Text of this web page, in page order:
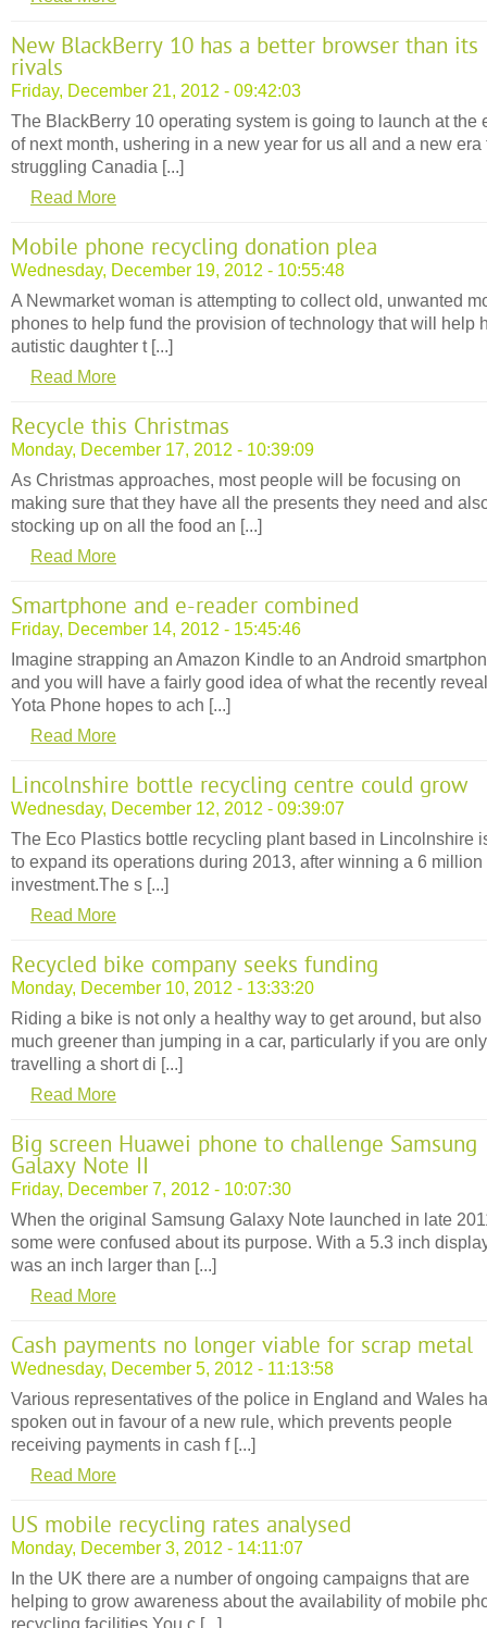
New BlackBerry 10 has a better browser than its
rivals
Friday, December 21, 2012 - 09:42:03
The BlackBerry 10 operating system is going to launch at the
of next month, ushering in a new year for us all and a new era
struggling Canadia [...]
Read More
Mobile phone recycling donation plea
Wednesday, December 19, 2012 - 10:55:48
A Newmarket woman is attempting to collect old, unwanted
phones to help fund the provision of technology that will help
autistic daughter t [...]
Read More
Recycle this Christmas
Monday, December 17, 2012 - 10:39:09
As Christmas approaches, most people will be focusing on
making sure that they have all the presents they need and
stocking up on all the food an [...]
Read More
Smartphone and e-reader combined
Friday, December 14, 2012 - 15:45:46
Imagine strapping an Amazon Kindle to an Android
and you will have a fairly good idea of what the recently
Yota Phone hopes to ach [...]
Read More
Lincolnshire bottle recycling centre could grow
Wednesday, December 12, 2012 - 09:39:07
The Eco Plastics bottle recycling plant based in Lincolnshire
to expand its operations during 2013, after winning a 6 million
investment.The s [...]
Read More
Recycled bike company seeks funding
Monday, December 10, 2012 - 13:33:20
Riding a bike is not only a healthy way to get around, but also
much greener than jumping in a car, particularly if you are only
travelling a short di [...]
Read More
Big screen Huawei phone to challenge Samsung
Galaxy Note II
Friday, December 7, 2012 - 10:07:30
When the original Samsung Galaxy Note launched in late
some were confused about its purpose. With a 5.3 inch
was an inch larger than [...]
Read More
Cash payments no longer viable for scrap metal
Wednesday, December 5, 2012 - 11:13:58
Various representatives of the police in England and Wales
spoken out in favour of a new rule, which prevents people
receiving payments in cash f [...]
Read More
US mobile recycling rates analysed
Monday, December 3, 2012 - 14:11:07
In the UK there are a number of ongoing campaigns that are
helping to grow awareness about the availability of mobile
recycling facilities.You c [...]